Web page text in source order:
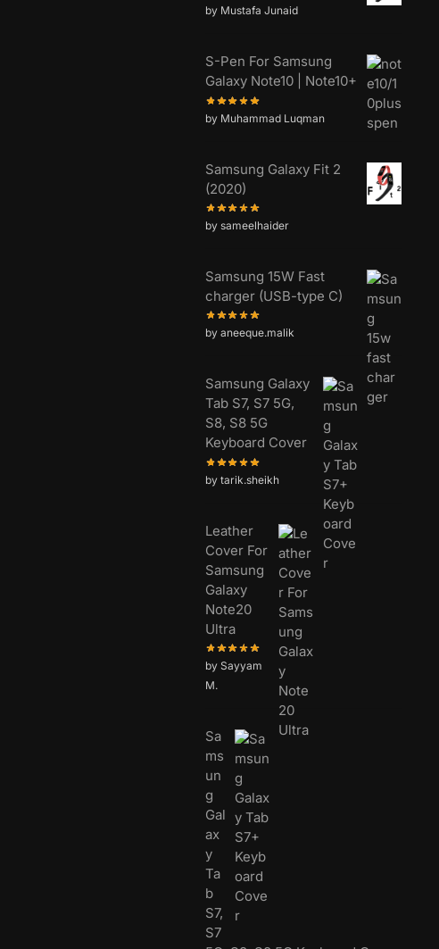
by Mustafa Junaid
S-Pen For Samsung
Galaxy Note10 | Note10+
by Muhammad Luqman
Samsung Galaxy Fit 2
(2020)
by sameelhaider
Samsung 15W Fast
charger (USB-type C)
by aneeque.malik
Samsung Galaxy
Tab S7, S7 5G,
S8, S8 5G
Keyboard Cover
by tarik.sheikh
Leather
Cover For
Samsung
Galaxy
Note20
Ultra
by Sayyam
M.
Sa
ms
un
g
Gal
ax
y
Ta
b
S7,
S7